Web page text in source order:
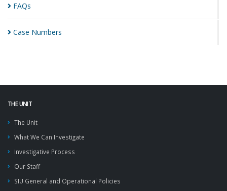
FAQs
Case Numbers
THE UNIT
The Unit
What We Can Investigate
Investigative Process
Our Staff
SIU General and Operational Policies